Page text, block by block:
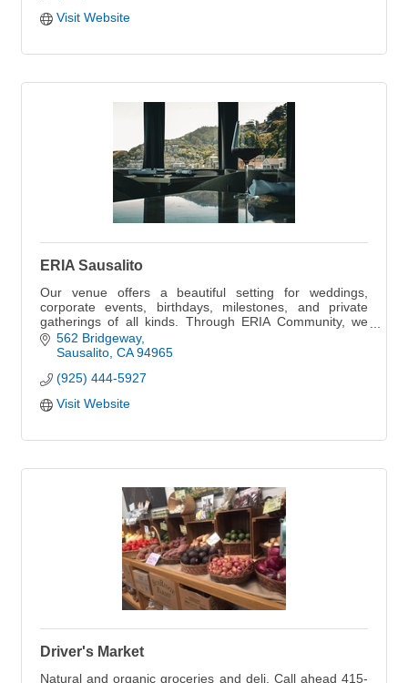
Visit Website
ERIA Sausalito
Our venue offers a beautiful setting for weddings,
corporate events, birthdays, milestones, and private
gatherings of all kinds. Through ERIA Community, we
also host curated experiences that bring peo
562 Bridgeway
Sausalito CA 94965
(925) 444-5927
Visit Website
Driver's Market
Natural and organic groceries and deli. Call ahead 415-